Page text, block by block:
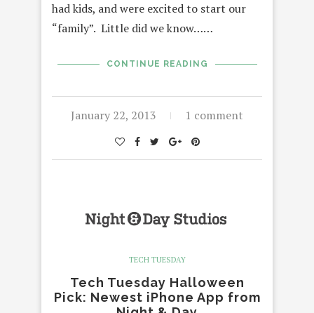
had kids, and were excited to start our
“family”. Little did we know……
CONTINUE READING
January 22, 2013 1 comment
TECH TUESDAY
Tech Tuesday Halloween
Pick: Newest iPhone App from